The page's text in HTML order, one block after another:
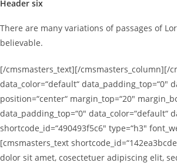
Header six
There are many variations of passages of
believable.
[/cmsmasters_text][/cmsmasters_column][/
data_color=“default“ data_padding_top=“0″
position=“center“ margin_top=“20″
data_padding_top=“0″ data_color=“default“
shortcode_id=“490493f5c6″ type=“h3″
[cmsmasters_text
dolor sit amet, cosectetuer adipiscing elit,